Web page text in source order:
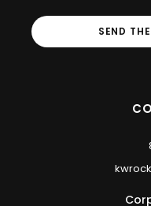
SEND